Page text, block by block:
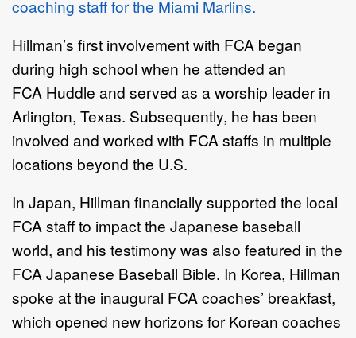
coaching staff for the Miami Marlins.
Hillman’s first involvement with FCA began
during high school when he attended an
FCA Huddle and served as a worship leader in
Arlington, Texas. Subsequently, he has been
involved and worked with FCA staffs in multiple
locations beyond the U.S.
In Japan, Hillman financially supported the local
FCA staff to impact the Japanese baseball
world, and his testimony was also featured in the
FCA Japanese Baseball Bible. In Korea, Hillman
spoke at the inaugural FCA coaches’ breakfast,
which opened new horizons for Korean coaches